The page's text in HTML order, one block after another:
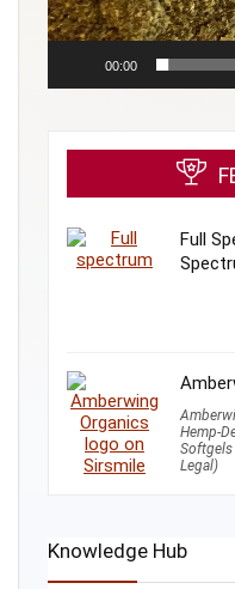
00:00
Full
Hemp-
Softgels
Legal)
Knowledge Hub